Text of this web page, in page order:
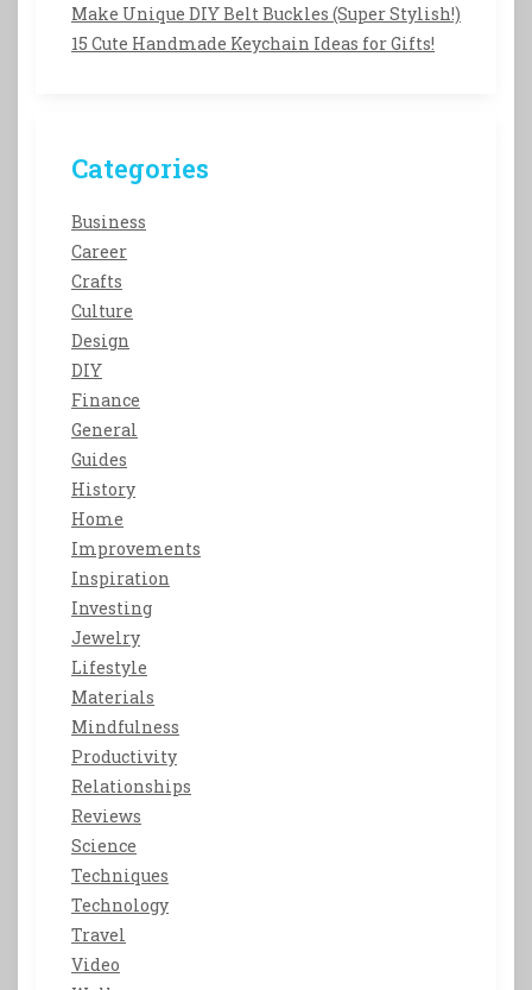
Make Unique DIY Belt Buckles (Super Stylish!)
15 Cute Handmade Keychain Ideas for Gifts!
Categories
Business
Career
Crafts
Culture
Design
DIY
Finance
General
Guides
History
Home
Improvements
Inspiration
Investing
Jewelry
Lifestyle
Materials
Mindfulness
Productivity
Relationships
Reviews
Science
Techniques
Technology
Travel
Video